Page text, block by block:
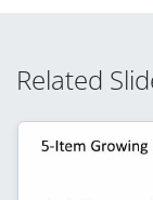
Related